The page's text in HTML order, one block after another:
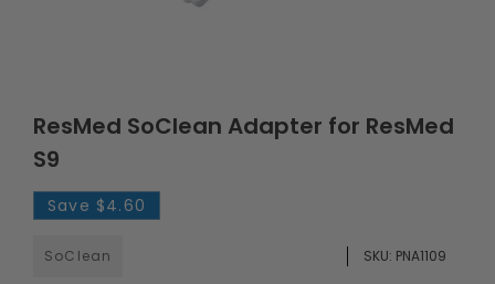
ResMed SoClean Adapter for ResMed
S9
Save $4.60
SoClean SKU: PNA1109